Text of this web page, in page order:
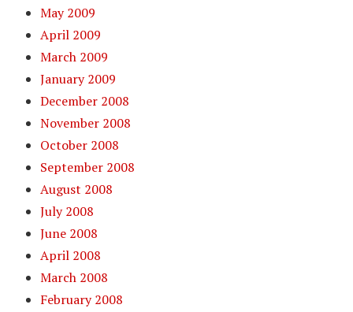
May 2009
April 2009
March 2009
January 2009
December 2008
November 2008
October 2008
September 2008
August 2008
July 2008
June 2008
April 2008
March 2008
February 2008